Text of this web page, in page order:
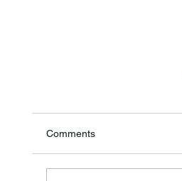
Comments